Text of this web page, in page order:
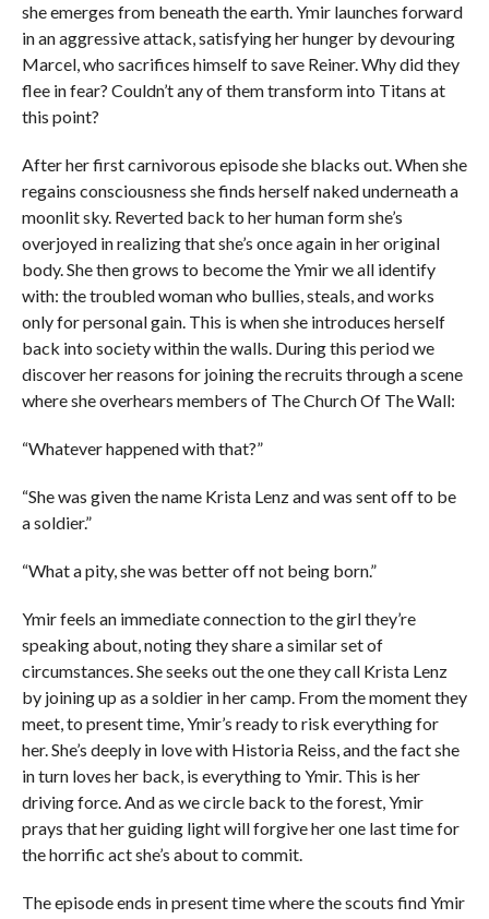
she emerges from beneath the earth. Ymir launches forward
in an aggressive attack, satisfying her hunger by devouring
Marcel, who sacrifices himself to save Reiner. Why did they
flee in fear? Couldn’t any of them transform into Titans at
this point?
After her first carnivorous episode she blacks out. When she
regains consciousness she finds herself naked underneath a
moonlit sky. Reverted back to her human form she’s
overjoyed in realizing that she’s once again in her original
body. She then grows to become the Ymir we all identify
with: the troubled woman who bullies, steals, and works
only for personal gain. This is when she introduces herself
back into society within the walls. During this period we
discover her reasons for joining the recruits through a scene
where she overhears members of The Church Of The Wall:
“Whatever happened with that?”
“She was given the name Krista Lenz and was sent off to be
a soldier.”
“What a pity, she was better off not being born.”
Ymir feels an immediate connection to the girl they’re
speaking about, noting they share a similar set of
circumstances. She seeks out the one they call Krista Lenz
by joining up as a soldier in her camp. From the moment they
meet, to present time, Ymir’s ready to risk everything for
her. She’s deeply in love with Historia Reiss, and the fact she
in turn loves her back, is everything to Ymir. This is her
driving force. And as we circle back to the forest, Ymir
prays that her guiding light will forgive her one last time for
the horrific act she’s about to commit.
The episode ends in present time where the scouts find Ymir